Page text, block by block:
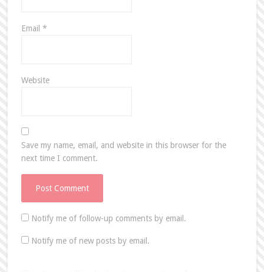
Email *
Website
Save my name, email, and website in this browser for the
next time I comment.
Notify me of follow-up comments by email.
Notify me of new posts by email.